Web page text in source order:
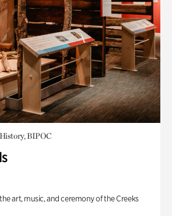
BIPOC
art, music, and ceremony of the Creeks